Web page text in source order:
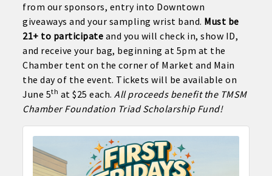
from our sponsors, entry into Downtown
giveaways and your sampling wrist band. Must be
21+ to participate and you will check in, show ID,
and receive your bag, beginning at 5pm at the
Chamber tent on the corner of Market and Main
the day of the event. Tickets will be available on
June 5th at $25 each.All proceeds benefit the TMSM
Chamber Foundation Triad Scholarship Fund!